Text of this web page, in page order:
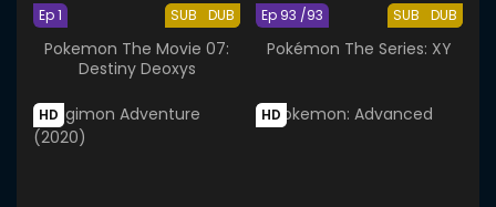
SUB DUB
Ep 1
Pokemon The Movie 07:
Destiny Deoxys
SUB DUB
Ep 93 /93
Pokémon The Series: XY
HD HD